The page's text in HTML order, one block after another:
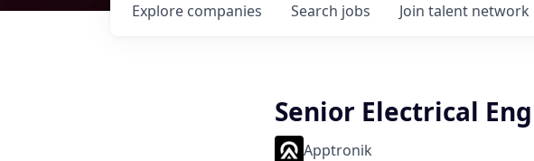
Search jobs
Explore companies Join talent network
Senior Electrical
Apptronik